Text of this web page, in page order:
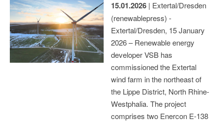
15.01.2026 | Extertal/Dresden
(renewablepress) -
Extertal/Dresden, 15 January
2026 – Renewable energy
developer VSB has
commissioned the Extertal
wind farm in the northeast of
the Lippe District, North Rhine-
Westphalia. The project
comprises two Enercon E-138